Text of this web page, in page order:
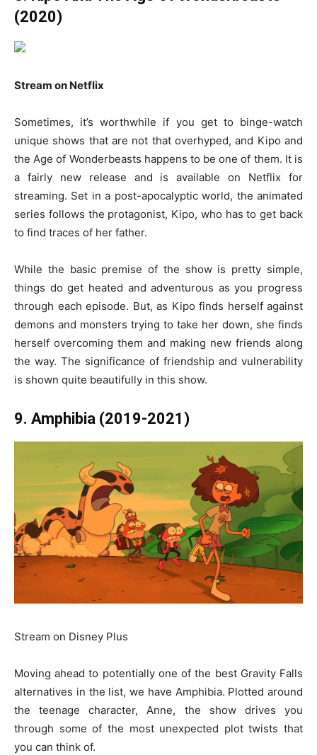
(2020)
Stream on Netflix
Sometimes, it’s worthwhile if you get to binge-watch
unique shows that are not that overhyped, and Kipo and
the Age of Wonderbeasts happens to be one of them. It is
a fairly new release and is available on Netflix for
streaming. Set in a post-apocalyptic world, the animated
series follows the protagonist, Kipo, who has to get back
to find traces of her father.
While the basic premise of the show is pretty simple,
things do get heated and adventurous as you progress
through each episode. But, as Kipo finds herself against
demons and monsters trying to take her down, she finds
herself overcoming them and making new friends along
the way. The significance of friendship and vulnerability
is shown quite beautifully in this show.
9. Amphibia (2019-2021)
Stream on Disney Plus
Moving ahead to potentially one of the best Gravity Falls
alternatives in the list, we have Amphibia. Plotted around
the teenage character, Anne, the show drives you
through some of the most unexpected plot twists that
you can think of.